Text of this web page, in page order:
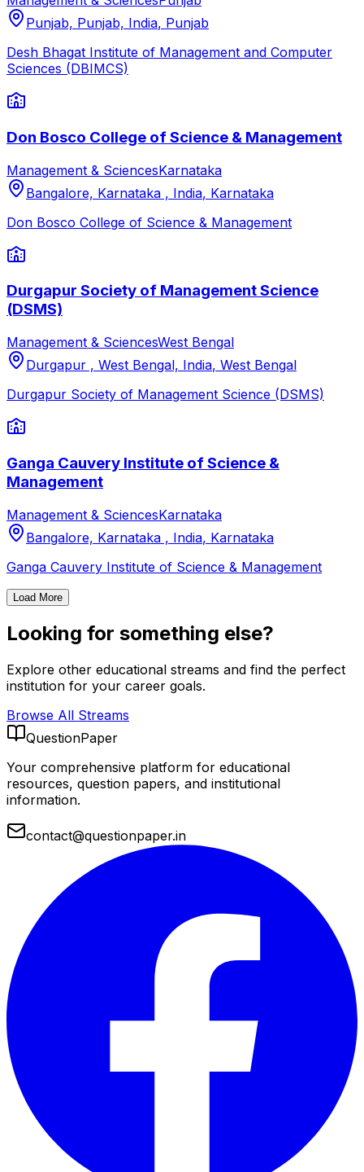
Punjab, Punjab, India, Punjab
Desh Bhagat Institute of Management and Computer
Sciences (DBIMCS)
Don Bosco College of Science & Management
Management & SciencesKarnataka
Bangalore, Karnataka , India, Karnataka
Don Bosco College of Science & Management
Durgapur Society of Management Science
(DSMS)
Management & SciencesWest Bengal
Durgapur , West Bengal, India, West Bengal
Durgapur Society of Management Science (DSMS)
Ganga Cauvery Institute of Science &
Management
Management & SciencesKarnataka
Bangalore, Karnataka , India, Karnataka
Ganga Cauvery Institute of Science & Management
Load More
Looking for something else?
Explore other educational streams and find the perfect
institution for your career goals.
Browse All Streams
QuestionPaper
Your comprehensive platform for educational
resources, question papers, and institutional
information.
contact@questionpaper.in